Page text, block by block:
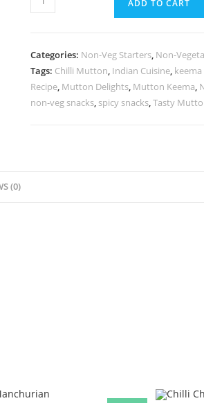
ADD TO CART
Categories: Non-Veg Starters, Non-
Tags: Chilli Mutton, Indian Cuisine,
Recipe, Mutton Delights, Mutton Keema,
non-veg snacks, spicy snacks,Tasty
(0)